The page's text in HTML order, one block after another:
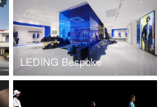
LEDING Bespoke